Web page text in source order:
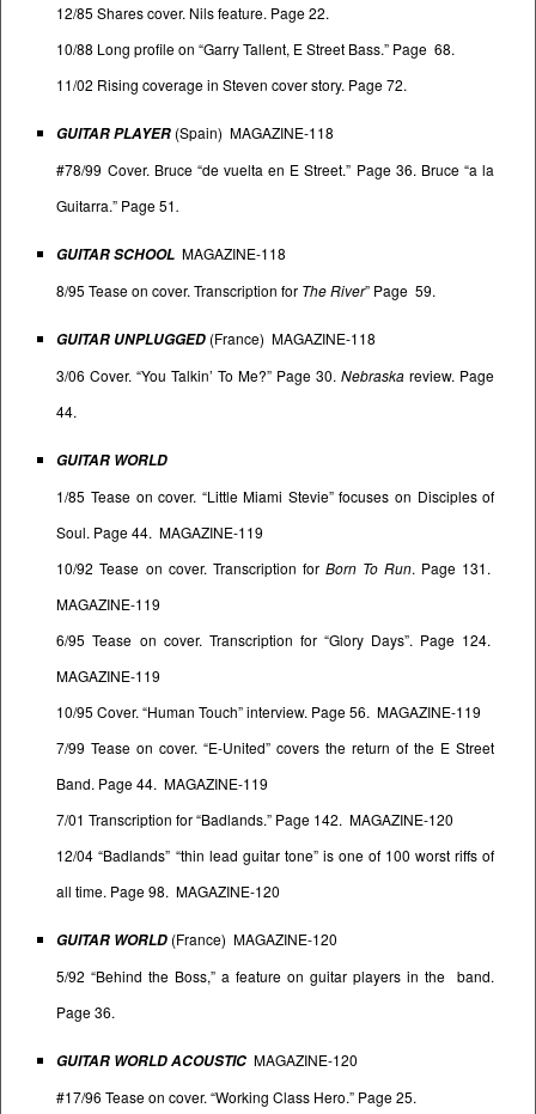
12/85 Shares cover. Nils feature. Page 22.
10/88 Long profile on “Garry Tallent, E Street Bass.” Page 68.
11/02 Rising coverage in Steven cover story. Page 72.
GUITAR PLAYER (Spain) MAGAZINE-118
#78/99 Cover. Bruce “de vuelta en E Street.” Page 36. Bruce “a la
Guitarra.” Page 51.
GUITAR SCHOOL MAGAZINE-118
8/95 Tease on cover. Transcription for The River” Page 59.
GUITAR UNPLUGGED (France) MAGAZINE-118
3/06 Cover. “You Talkin’ To Me?” Page 30. Nebraska review. Page
44.
GUITAR WORLD
1/85 Tease on cover. “Little Miami Stevie” focuses on Disciples of
Soul. Page 44. MAGAZINE-119
10/92 Tease on cover. Transcription for Born To Run. Page 131.
MAGAZINE-119
6/95 Tease on cover. Transcription for “Glory Days”. Page 124.
MAGAZINE-119
10/95 Cover. “Human Touch” interview. Page 56. MAGAZINE-119
7/99 Tease on cover. “E-United” covers the return of the E Street
Band. Page 44. MAGAZINE-119
7/01 Transcription for “Badlands.” Page 142. MAGAZINE-120
12/04 “Badlands” “thin lead guitar tone” is one of 100 worst riffs of
all time. Page 98. MAGAZINE-120
GUITAR WORLD (France) MAGAZINE-120
5/92 “Behind the Boss,” a feature on guitar players in the band.
Page 36.
GUITAR WORLD ACOUSTIC MAGAZINE-120
#17/96 Tease on cover. “Working Class Hero.” Page 25.